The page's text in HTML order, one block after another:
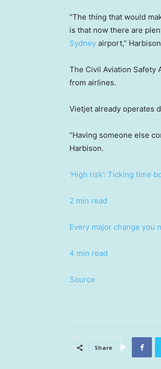
“The thing that would
is that now there are
Sydney airport,”
The Civil Aviation Safety
from airlines.
Vietjet already operates
“Having someone else
Harbison.
‘High risk’: Ticking time
2 min read
Every major change you
4 min read
Source
Share